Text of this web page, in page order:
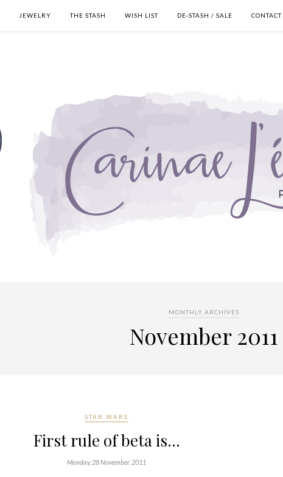
JEWELRY THE STASH WISH LIST DE-STASH / SALE CONTACT
MONTHLY ARCHIVES
November 2011
STAR WARS
First rule of beta is…
Monday, 28 November, 2011